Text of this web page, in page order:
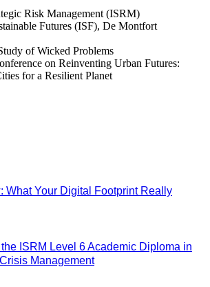
Risk Management (ISRM)
Futures (ISF), De Montfort
of Wicked Problems
on Reinventing Urban Futures:
for a Resilient Planet
What Your Digital Footprint Really
the ISRM Level 6 Academic Diploma in
Management